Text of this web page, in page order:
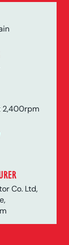
2,400rpm
Co. Ltd,